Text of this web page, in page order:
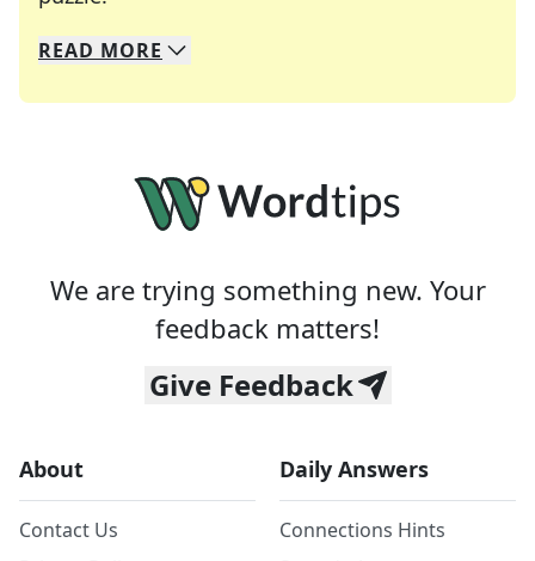
We specialize in solving many of your favorite
Whether you're a daily crossword enthusiast or
READ MORE
We are trying something new. Your
feedback matters!
Give Feedback
About
Contact Us
Daily Answers
Connections Hints